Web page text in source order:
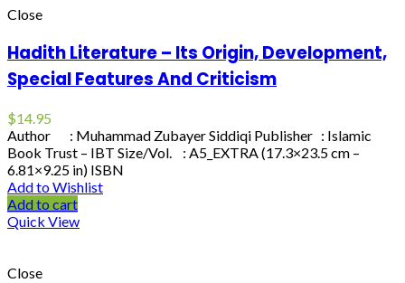
Close
Hadith Literature – Its Origin, Development,
Special Features And Criticism
$14.95
Author : Muhammad Zubayer Siddiqi Publisher : Islamic
Book Trust – IBT Size/Vol. : A5_EXTRA (17.3×23.5 cm –
6.81×9.25 in) ISBN
Add to Wishlist
Add to cart
Quick View
Close